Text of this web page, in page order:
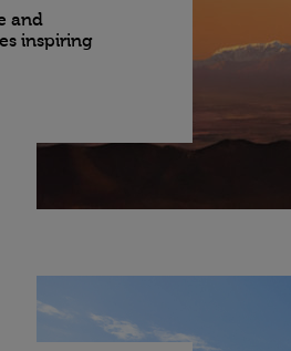
and
inspiring